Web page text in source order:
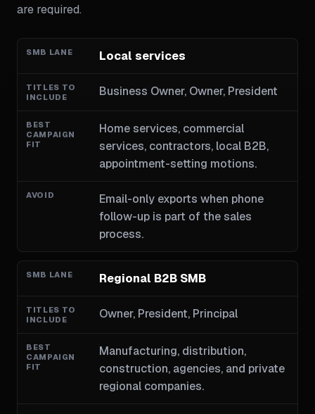
are required.
Local services
Business Owner, Owner, President
Home services, commercial
services, contractors, local B2B,
appointment-setting motions.
Email-only exports when phone
follow-up is part of the sales
process.
Regional B2B SMB
Owner, President, Principal
Manufacturing, distribution,
construction, agencies, and private
regional companies.